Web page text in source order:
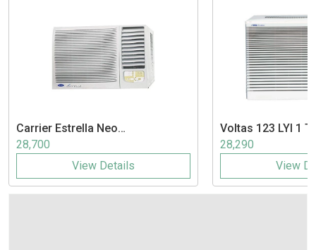
Carrier Estrella Neo
CAW12EN3R39F0 1 Ton 3 Star
28,700
View Details
Voltas 123 LYI 1
Window AC
28,290
View